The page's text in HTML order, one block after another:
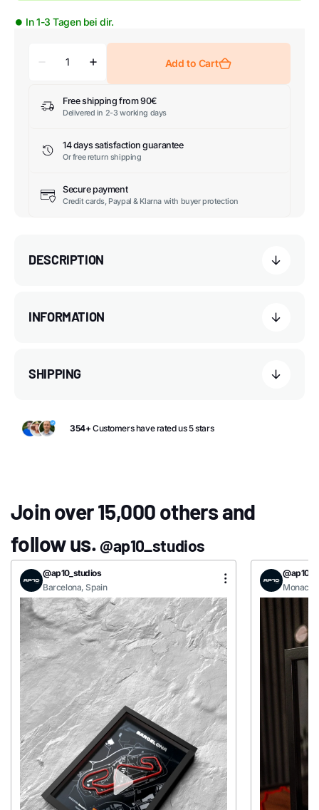
⏺ In 1-3 Tagen bei dir.
Add to Cart
Free shipping from 90€
Delivered in 2-3 working days
14 days satisfaction guarantee
Or free return shipping
Secure payment
Credit cards, Paypal & Klarna with buyer protection
DESCRIPTION
INFORMATION
SHIPPING
354+ Customers have rated us 5 stars
Join over 15,000 others and
follow us.@ap10_studios
@ap10_studios
Barcelona, Spain
Monaco,